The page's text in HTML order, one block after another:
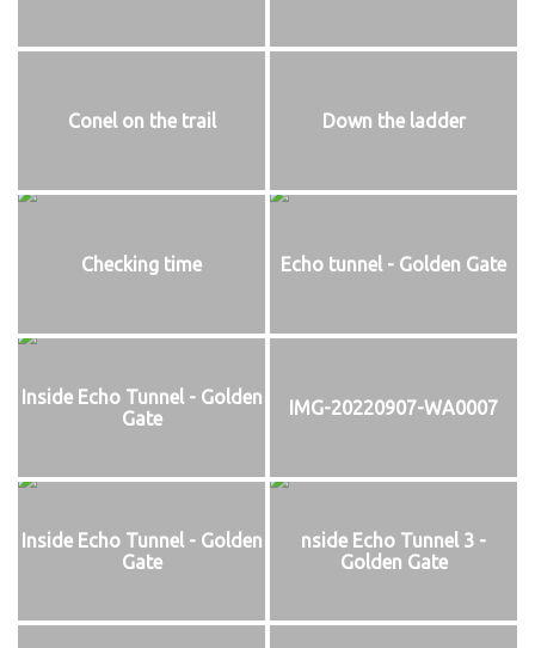
Conel on the trail Down the ladder
Checking time Echo tunnel - Golden Gate
Inside Echo Tunnel - Golden
Gate
IMG-20220907-WA0007
Inside Echo Tunnel - Golden
Gate
nside Echo Tunnel 3 -
Golden Gate